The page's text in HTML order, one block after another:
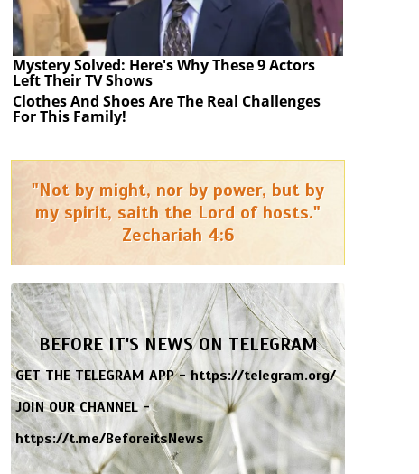
Mystery Solved: Here's Why These 9 Actors
Left Their TV Shows
Clothes And Shoes Are The Real Challenges
For This Family!
"Not by might, nor by power, but by
my spirit, saith the Lord of hosts."
Zechariah 4:6
BEFORE IT'S NEWS ON TELEGRAM
GET THE TELEGRAM APP -https://telegram.org/
JOIN OUR CHANNEL -
https://t.me/BeforeitsNews